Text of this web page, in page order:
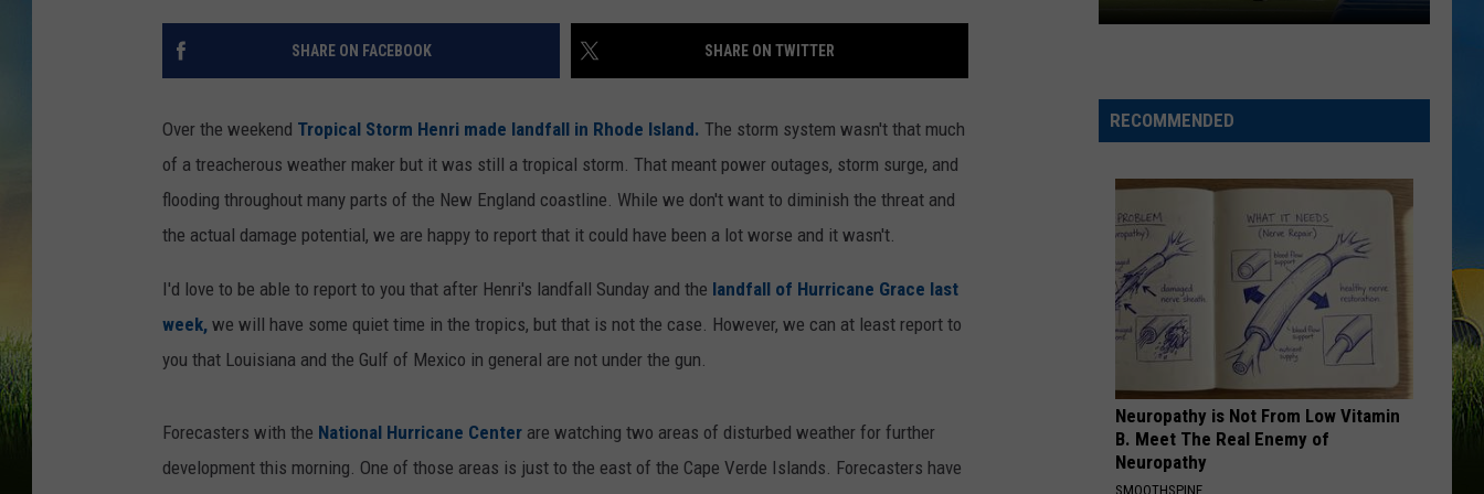
SHARE ON FACEBOOK SHARE ON TWITTER
Over the weekend Tropical Storm Henri made landfall in Rhode Island. The storm system wasn't that much
of a treacherous weather maker but it was still a tropical storm. That meant power outages, storm surge, and
flooding throughout many parts of the New England coastline. While we don't want to diminish the threat and
the actual damage potential, we are happy to report that it could have been a lot worse and it wasn't.
I'd love to be able to report to you that after Henri's landfall Sunday and the landfall of Hurricane Grace last
week, we will have some quiet time in the tropics, but that is not the case. However, we can at least report to
you that Louisiana and the Gulf of Mexico in general are not under the gun.
Forecasters with the National Hurricane Center are watching two areas of disturbed weather for further
development this morning. One of those areas is just to the east of the Cape Verde Islands. Forecasters have
2026
Southland
Football
Day
RECOMMENDED
Neuropathy is Not From Low Vitamin
B. Meet The Real Enemy of
Neuropathy
SMOOTHSPINE